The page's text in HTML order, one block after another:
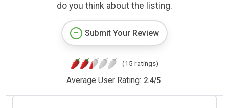
do you think about the listing.
Submit Your Review
(15 ratings)
Average User Rating: 2.4/5